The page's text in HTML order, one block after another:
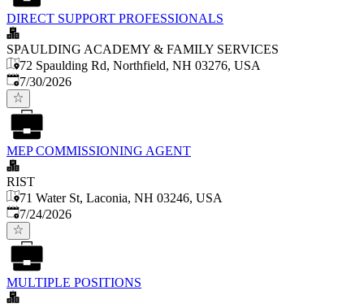
DIRECT SUPPORT PROFESSIONALS
SPAULDING ACADEMY & FAMILY SERVICES
72 Spaulding Rd, Northfield, NH 03276, USA
Published:
7/30/2026
MEP COMMISSIONING AGENT
RIST
71 Water St, Laconia, NH 03246, USA
Published:
7/24/2026
MULTIPLE POSITIONS